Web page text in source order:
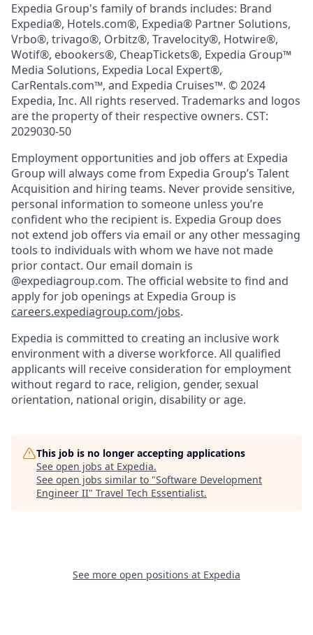
Expedia Group's family of brands includes: Brand
Expedia®, Hotels.com®, Expedia® Partner Solutions,
Vrbo®, trivago®, Orbitz®, Travelocity®, Hotwire®,
Wotif®, ebookers®, CheapTickets®, Expedia Group™
Media Solutions, Expedia Local Expert®,
CarRentals.com™, and Expedia Cruises™. © 2024
Expedia, Inc. All rights reserved. Trademarks and logos
are the property of their respective owners. CST:
2029030-50
Employment opportunities and job offers at Expedia
Group will always come from Expedia Group’s Talent
Acquisition and hiring teams. Never provide sensitive,
personal information to someone unless you’re
confident who the recipient is. Expedia Group does
not extend job offers via email or any other messaging
tools to individuals with whom we have not made
prior contact. Our email domain is
@expediagroup.com. The official website to find and
apply for job openings at Expedia Group is
careers.expediagroup.com/jobs.
Expedia is committed to creating an inclusive work
environment with a diverse workforce. All qualified
applicants will receive consideration for employment
without regard to race, religion, gender, sexual
orientation, national origin, disability or age.
This job is no longer accepting applications
See open jobs at Expedia.
See open jobs similar to "Software Development
Engineer II" Travel Tech Essentialist.
See more open positions at Expedia